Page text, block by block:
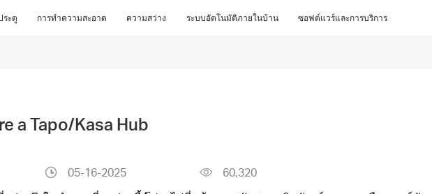
ะตู การทำความสะอาด ความสว่าง ระบบอัตโนมัติภายในบ้าน ซอฟต์แวร์และการบริการ
a Tapo/Kasa Hub
05-16-2025
60,320